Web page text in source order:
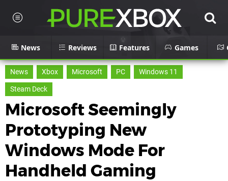
News Reviews Features Games
News Xbox Microsoft PC
Windows 11
Steam Deck
Microsoft Seemingly
Prototyping New
Windows Mode For
Handheld Gaming